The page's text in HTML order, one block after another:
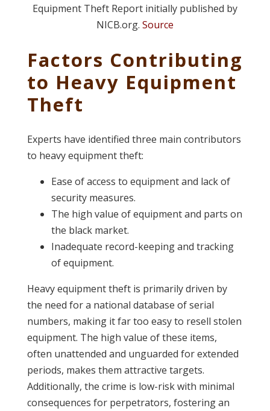
Equipment Theft Report initially published by
NICB.org. Source
Factors Contributing
to Heavy Equipment
Theft
Experts have identified three main contributors
to heavy equipment theft:
Ease of access to equipment and lack of
security measures.
The high value of equipment and parts on
the black market.
Inadequate record-keeping and tracking
of equipment.
Heavy equipment theft is primarily driven by
the need for a national database of serial
numbers, making it far too easy to resell stolen
equipment. The high value of these items,
often unattended and unguarded for extended
periods, makes them attractive targets.
Additionally, the crime is low-risk with minimal
consequences for perpetrators, fostering an